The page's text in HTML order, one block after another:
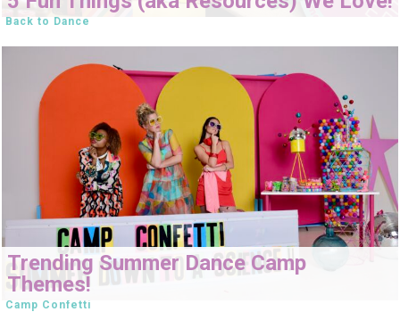
Back to Dance
Trending Summer Dance Camp
Themes!
Camp Confetti